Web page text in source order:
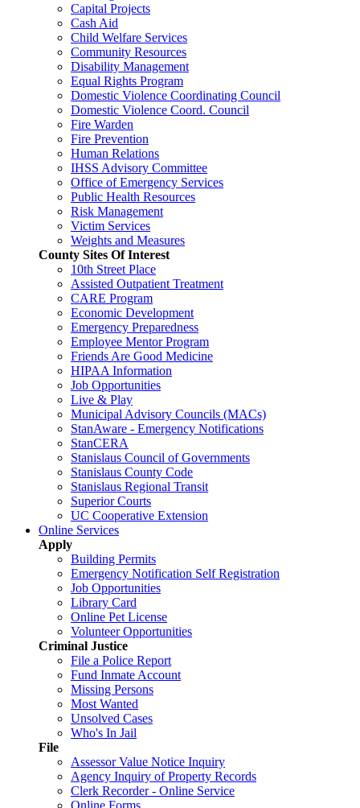
Capital Projects
Cash Aid
Child Welfare Services
Community Resources
Disability Management
Equal Rights Program
Domestic Violence Coordinating Council
Domestic Violence Coord. Council
Fire Warden
Fire Prevention
Human Relations
IHSS Advisory Committee
Office of Emergency Services
Public Health Resources
Risk Management
Victim Services
Weights and Measures
County Sites Of Interest
10th Street Place
Assisted Outpatient Treatment
CARE Program
Economic Development
Emergency Preparedness
Employee Mentor Program
Friends Are Good Medicine
HIPAA Information
Job Opportunities
Live & Play
Municipal Advisory Councils (MACs)
StanAware - Emergency Notifications
StanCERA
Stanislaus Council of Governments
Stanislaus County Code
Stanislaus Regional Transit
Superior Courts
UC Cooperative Extension
Online Services
Apply
Building Permits
Emergency Notification Self Registration
Job Opportunities
Library Card
Online Pet License
Volunteer Opportunities
Criminal Justice
File a Police Report
Fund Inmate Account
Missing Persons
Most Wanted
Unsolved Cases
Who's In Jail
File
Assessor Value Notice Inquiry
Agency Inquiry of Property Records
Clerk Recorder - Online Service
Online Forms